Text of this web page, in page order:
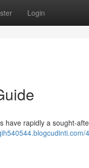
Login
have rapidly a sought-